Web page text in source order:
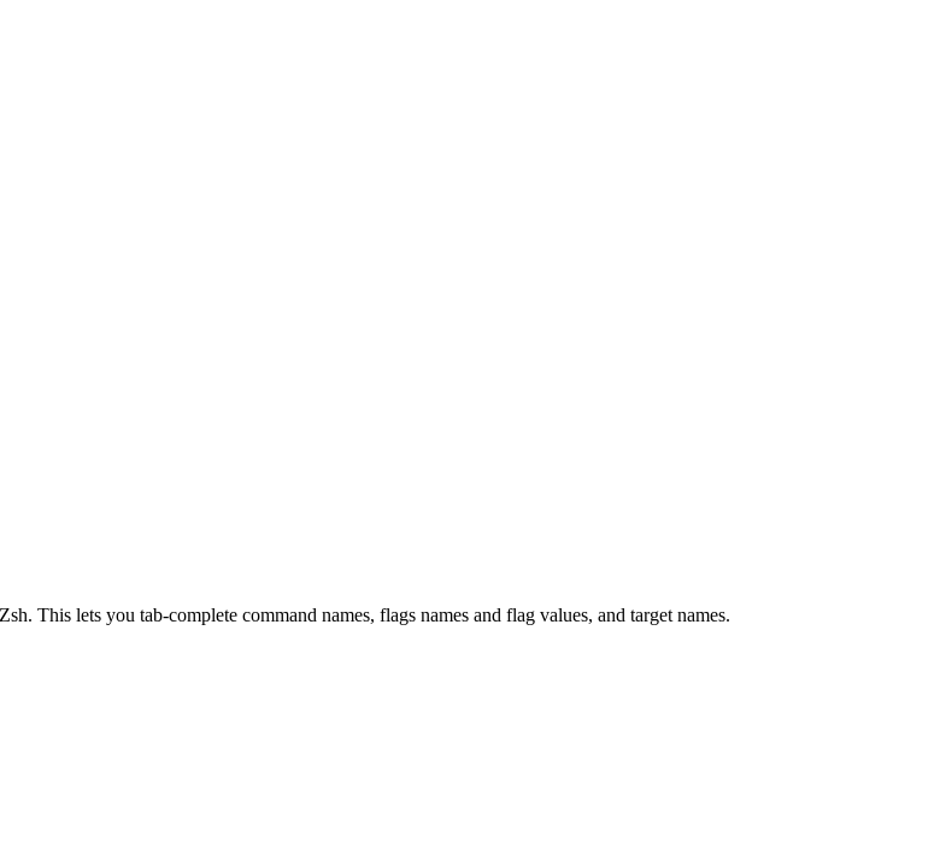
This lets you tab-complete command names, flags names and flag values, and target names.